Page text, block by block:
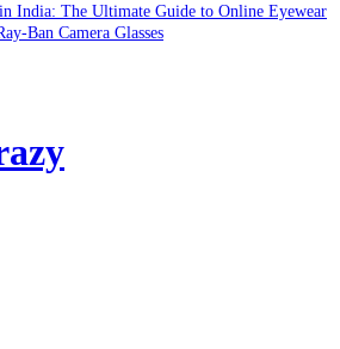
India: The Ultimate Guide to Online Eyewear
Ban Camera Glasses